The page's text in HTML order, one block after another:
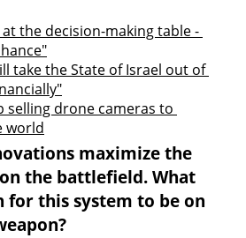
the decision-making table -
take the State of Israel out of
selling drone cameras to
world
maximize the
the battlefield. What
for this system to be on